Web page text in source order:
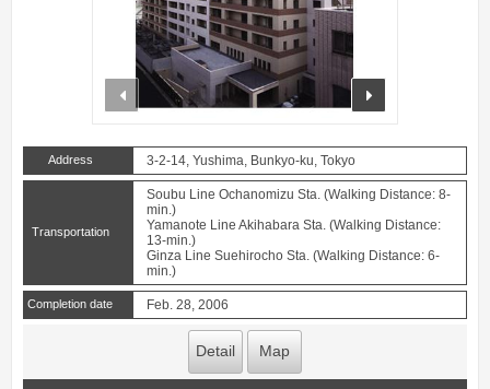
prev
Address 3-2-14, Yushima, Bunkyo-ku, Tokyo
Transportation
Soubu Line Ochanomizu Sta. (Walking Distance: 8-
min.)
Yamanote Line Akihabara Sta. (Walking Distance:
13-min.)
Ginza Line Suehirocho Sta. (Walking Distance: 6-
min.)
Completion date Feb. 28, 2006
Detail Map